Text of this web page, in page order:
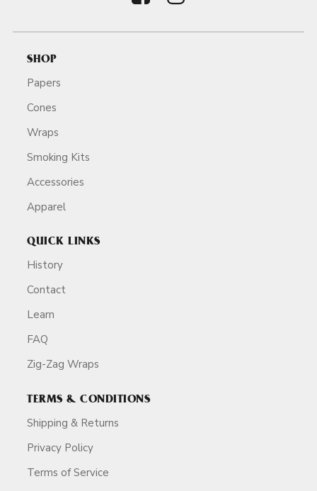
SHOP
Papers
Cones
Wraps
Smoking Kits
Accessories
Apparel
QUICK LINKS
History
Contact
Learn
FAQ
Zig-Zag Wraps
TERMS & CONDITIONS
Shipping & Returns
Privacy Policy
Terms of Service